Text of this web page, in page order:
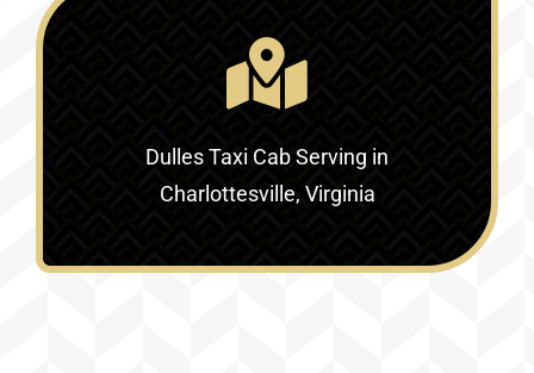
Dulles Taxi Cab Serving in
Charlottesville, Virginia